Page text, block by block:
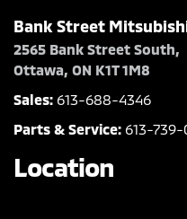
Bank Street
2565 Bank Street South,
Ottawa, ON K1T 1M8
Sales: 613-688-4346
Parts & Service: 613-
Location